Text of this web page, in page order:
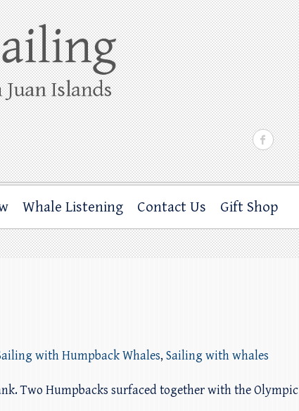
and beyond!
Whale Listening Contact Us Gift Shop
with Humpback Whales, Sailing with whales
Two Humpbacks surfaced together with the Olympic